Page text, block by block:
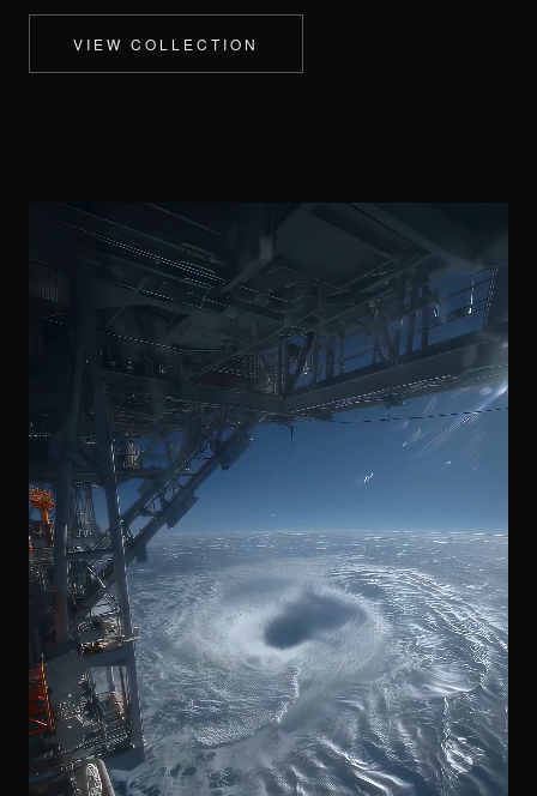
CYBERNETICS
THERE IS NO CABAL
PURPLE PIXELS
DIGITAL TAKEOVER
VIEW COLLECTION